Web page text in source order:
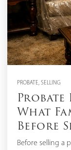
PROBATE SELLING
Probate
What
Before
Before selling a